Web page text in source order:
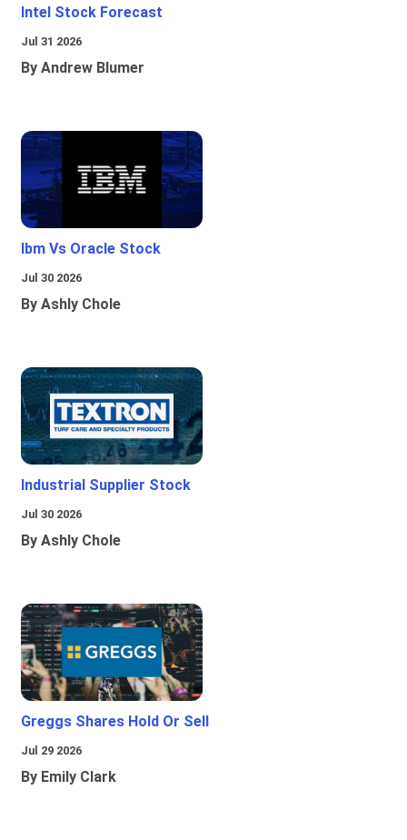
Intel Stock Forecast
Jul 31 2026
By Andrew Blumer
Ibm Vs Oracle Stock
Jul 30 2026
By Ashly Chole
Industrial Supplier Stock
Jul 30 2026
By Ashly Chole
Greggs Shares Hold Or Sell
Jul 29 2026
By Emily Clark